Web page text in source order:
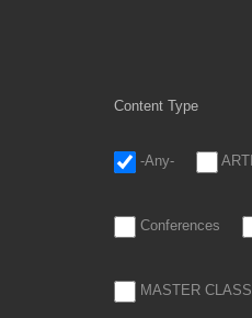
Content Type
-Any-
Conferences
MASTER